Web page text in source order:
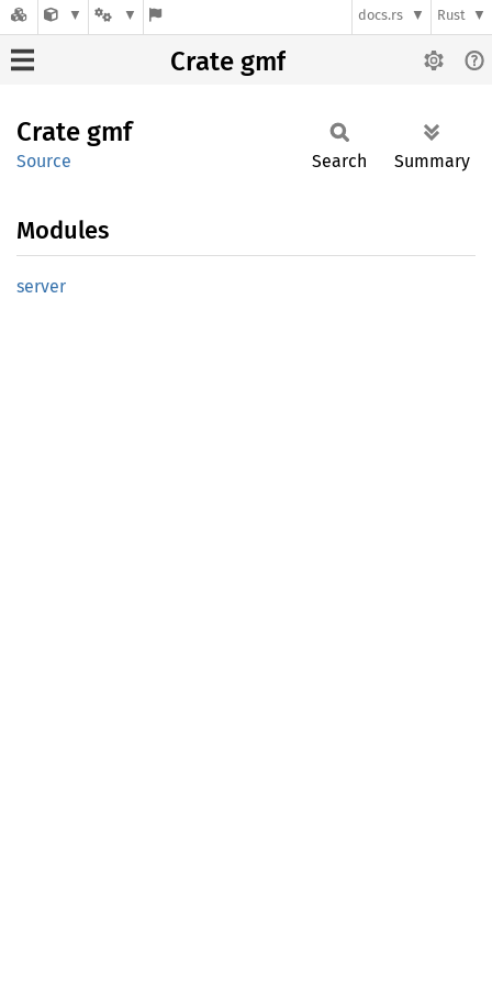
docs.rs Rust
Crate gmf
Crate gmf
Source Search Summary
Modules
server